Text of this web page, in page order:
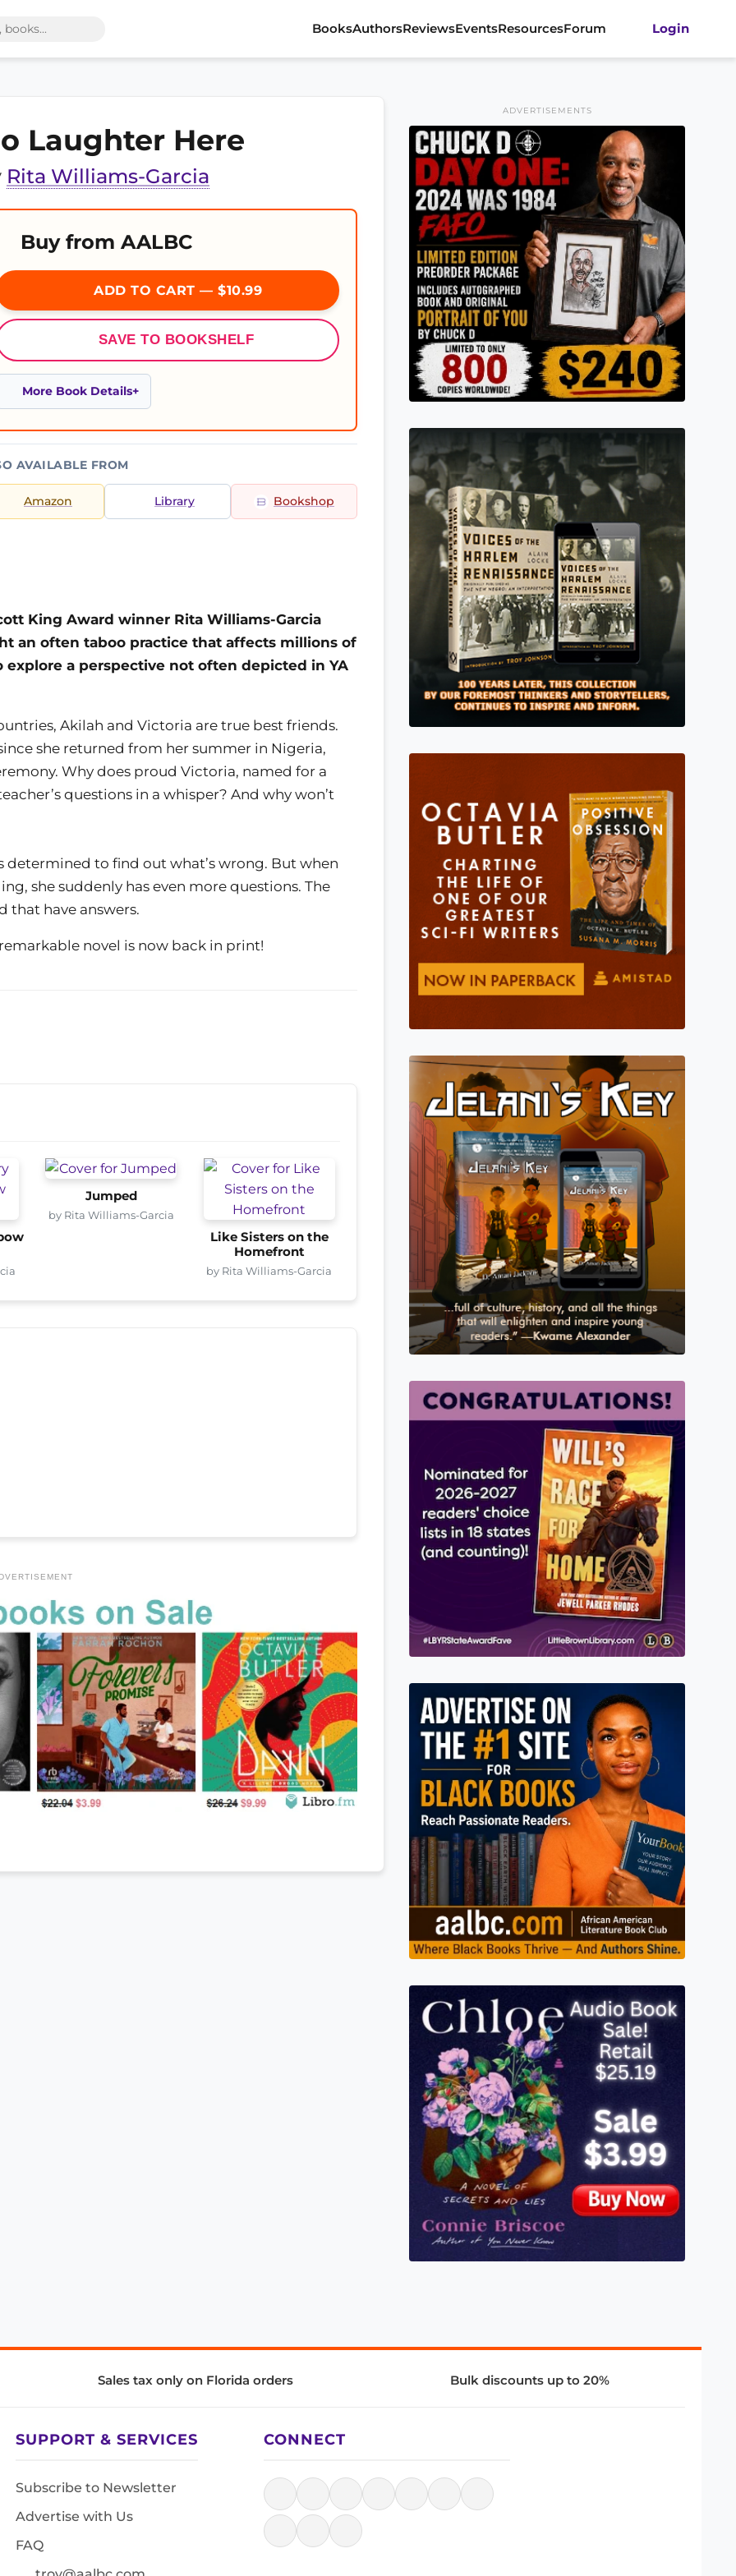
BooksAuthorsReviewsEventsResourcesForum Login
Laughter Here
Rita Williams-Garcia
Buy from AALBC
ADD TO CART — $10.99
SAVE TO BOOKSHELF
More Book Details
AVAILABLE FROM
Amazon Library Bookshop
King Award winner Rita Williams-Garcia
an often taboo practice that affects millions of
a perspective not often depicted in YA
Akilah and Victoria are true best friends.
she returned from her summer in Nigeria,
Why does proud Victoria, named for a
questions in a whisper? And why won’t
determined to find out what’s wrong. But when
she suddenly has even more questions. The
that have answers.
novel is now back in print!
Jumped
by Rita Williams-Garcia
Like Sisters on the
Homefront
by Rita Williams-Garcia
ADVERTISEMENTS
Sales tax only on Florida orders Bulk discounts up to 20%
SUPPORT & SERVICES
Subscribe to Newsletter
Advertise with Us
FAQ
CONNECT